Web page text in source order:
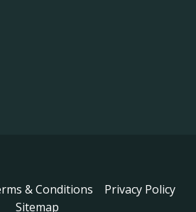
& Conditions
Privacy Policy
Sitemap